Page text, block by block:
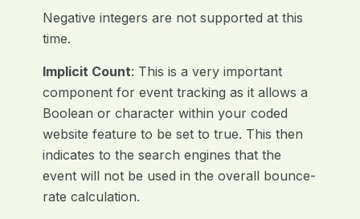
Negative integers are not supported at this
time.
Implicit Count: This is a very important
component for event tracking as it allows a
Boolean or character within your coded
website feature to be set to true. This then
indicates to the search engines that the
event will not be used in the overall bounce-
rate calculation.